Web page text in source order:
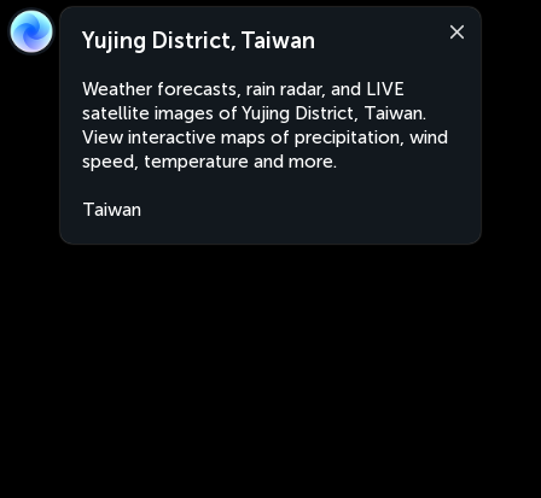
Yujing District, Taiwan
Weather forecasts, rain radar, and LIVE
satellite images of Yujing District, Taiwan.
View interactive maps of precipitation, wind
speed, temperature and more.
Taiwan